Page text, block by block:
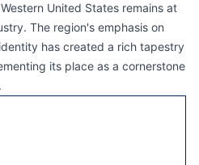
United States remains at
The region's emphasis on
has created a rich tapestry
its place as a cornerstone